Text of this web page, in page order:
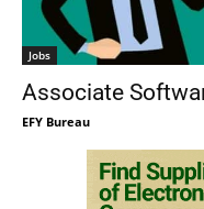
Jobs
Associate
EFY Bureau